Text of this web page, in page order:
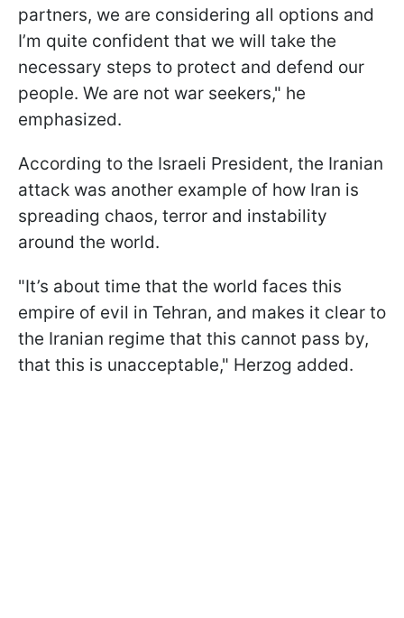
partners, we are considering all options and
I’m quite confident that we will take the
necessary steps to protect and defend our
people. We are not war seekers," he
emphasized.
According to the Israeli President, the Iranian
attack was another example of how Iran is
spreading chaos, terror and instability
around the world.
"It’s about time that the world faces this
empire of evil in Tehran, and makes it clear to
the Iranian regime that this cannot pass by,
that this is unacceptable," Herzog added.